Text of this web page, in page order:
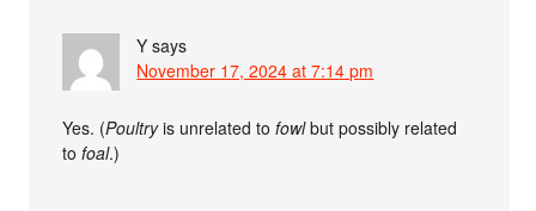
Y says
November 17, 2024 at 7:14 pm
Yes. (Poultryis unrelated tofowlbut possibly related
tofoal.)